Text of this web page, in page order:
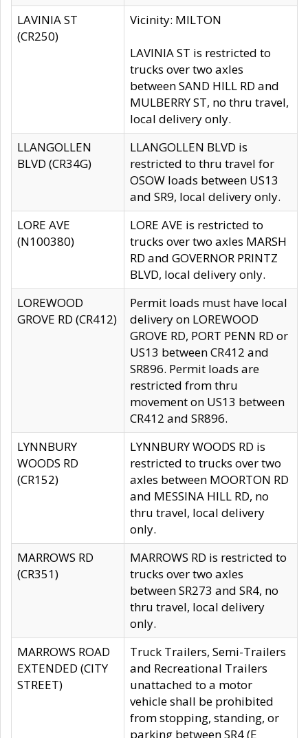
LAVINIA ST
(CR250)
Vicinity: MILTON
LAVINIA ST is restricted to
trucks over two axles
between SAND HILL RD and
MULBERRY ST, no thru travel,
local delivery only.
LLANGOLLEN
BLVD (CR34G)
LLANGOLLEN BLVD is
restricted to thru travel for
OSOW loads between US13
and SR9, local delivery only.
LORE AVE
(N100380)
LORE AVE is restricted to
trucks over two axles MARSH
RD and GOVERNOR PRINTZ
BLVD, local delivery only.
LOREWOOD
GROVE RD (CR412)
Permit loads must have local
delivery on LOREWOOD
GROVE RD, PORT PENN RD or
US13 between CR412 and
SR896. Permit loads are
restricted from thru
movement on US13 between
CR412 and SR896.
LYNNBURY
WOODS RD
(CR152)
LYNNBURY WOODS RD is
restricted to trucks over two
axles between MOORTON RD
and MESSINA HILL RD, no
thru travel, local delivery
only.
MARROWS RD
(CR351)
MARROWS RD is restricted to
trucks over two axles
between SR273 and SR4, no
thru travel, local delivery
only.
MARROWS ROAD
EXTENDED (CITY
STREET)
Truck Trailers, Semi-Trailers
and Recreational Trailers
unattached to a motor
vehicle shall be prohibited
from stopping, standing, or
parking between SR4 (E